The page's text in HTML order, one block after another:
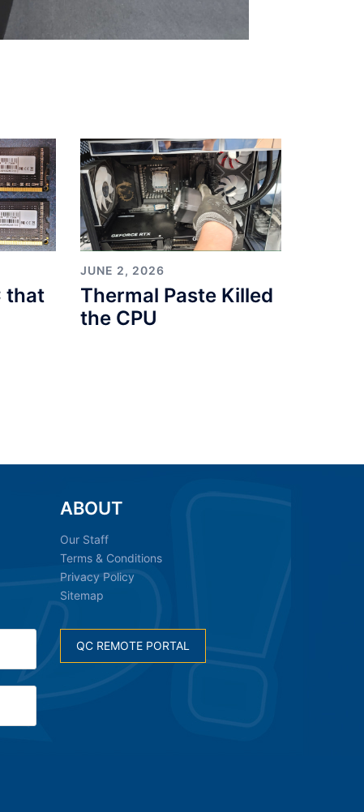
that
JUNE 2, 2026
Thermal Paste Killed
the CPU
ABOUT
Our Staff
Terms & Conditions
Privacy Policy
Sitemap
QC REMOTE PORTAL